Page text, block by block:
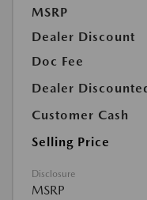
MSRP
Dealer Discount
Doc Fee
Dealer
Customer Cash
Selling Price
Disclosure
MSRP